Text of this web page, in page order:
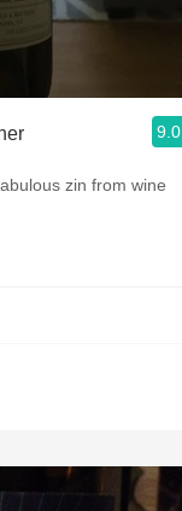
9.0
zin from wine